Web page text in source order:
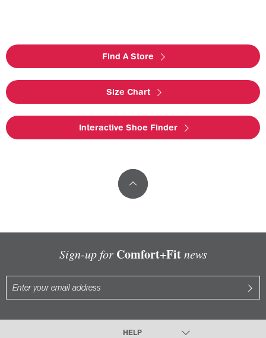
Find A Store
Size Chart
Interactive Shoe Finder
Sign-up for Comfort+Fitnews
HELP